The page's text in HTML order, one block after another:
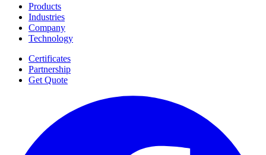
Products
Industries
Company
Technology
Certificates
Partnership
Get Quote